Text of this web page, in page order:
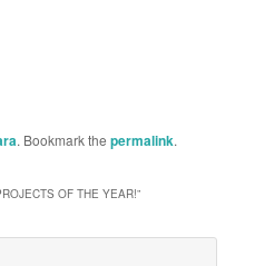
. Bookmark thepermalink.
OF THE YEAR!”